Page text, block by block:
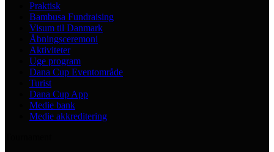
Praktisk
Bambusa Fundraising
Visum til Danmark
Åbningsceremoni
Aktiviteter
Uge program
Dana Cup Eventområde
Turist
Dana Cup App
Medie bank
Medie akkreditering